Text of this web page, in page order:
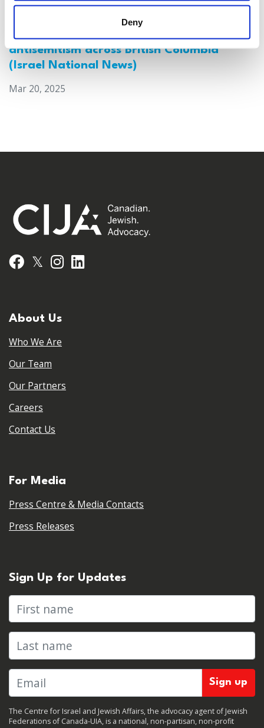
Deny
Canada: Survey reveals alarming rise in
antisemitism across British Columbia
(Israel National News)
Mar 20, 2025
Facebook
𝕏 Instagram
About Us
Who We Are
Our Team
Our Partners
Careers
Contact Us
For Media
Press Centre & Media Contacts
Press Releases
Sign Up for Updates
First name
Last name
The Centre for Israel and Jewish Affairs, the advocacy agent of Jewish
Federations of Canada-UIA, is a national, non-partisan, non-profit